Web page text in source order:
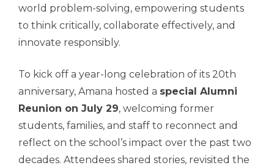
world problem-solving, empowering students
to think critically, collaborate effectively, and
innovate responsibly.
To kick off a year-long celebration of its 20th
anniversary, Amana hosted a special Alumni
Reunion on July 29, welcoming former
students, families, and staff to reconnect and
reflect on the school’s impact over the past two
decades. Attendees shared stories, revisited the